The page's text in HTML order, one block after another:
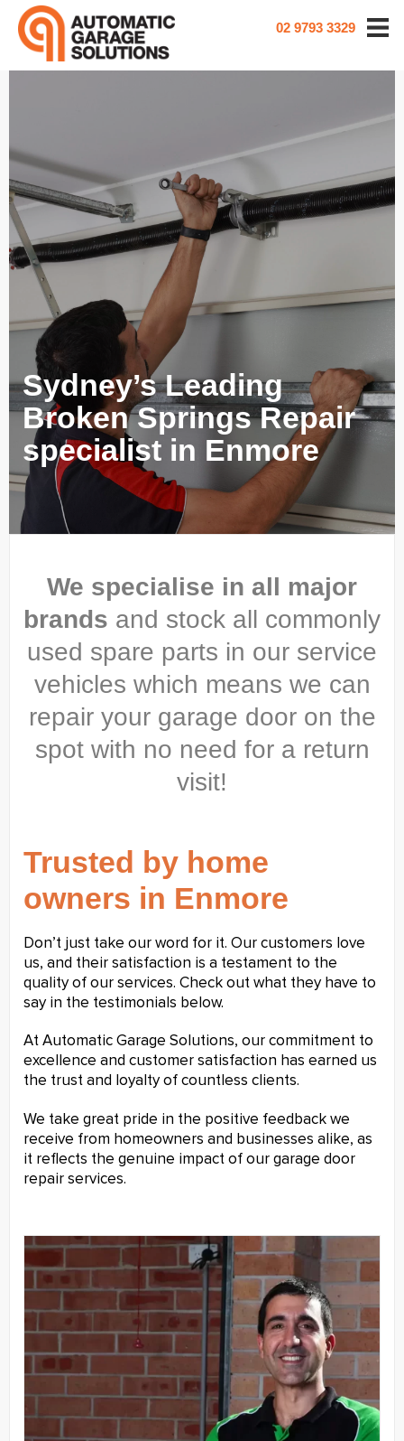
02 9793 3329
Sydney’s Leading
Broken Springs Repair
specialist in Enmore
We specialise in all major
brands and stock all commonly
used spare parts in our service
vehicles which means we can
repair your garage door on the
spot with no need for a return
visit!
Trusted by home
owners in Enmore
Don’t just take our word for it. Our customers love
us, and their satisfaction is a testament to the
quality of our services. Check out what they have to
say in the testimonials below.
At Automatic Garage Solutions, our commitment to
excellence and customer satisfaction has earned us
the trust and loyalty of countless clients.
We take great pride in the positive feedback we
receive from homeowners and businesses alike, as
it reflects the genuine impact of our garage door
repair services.